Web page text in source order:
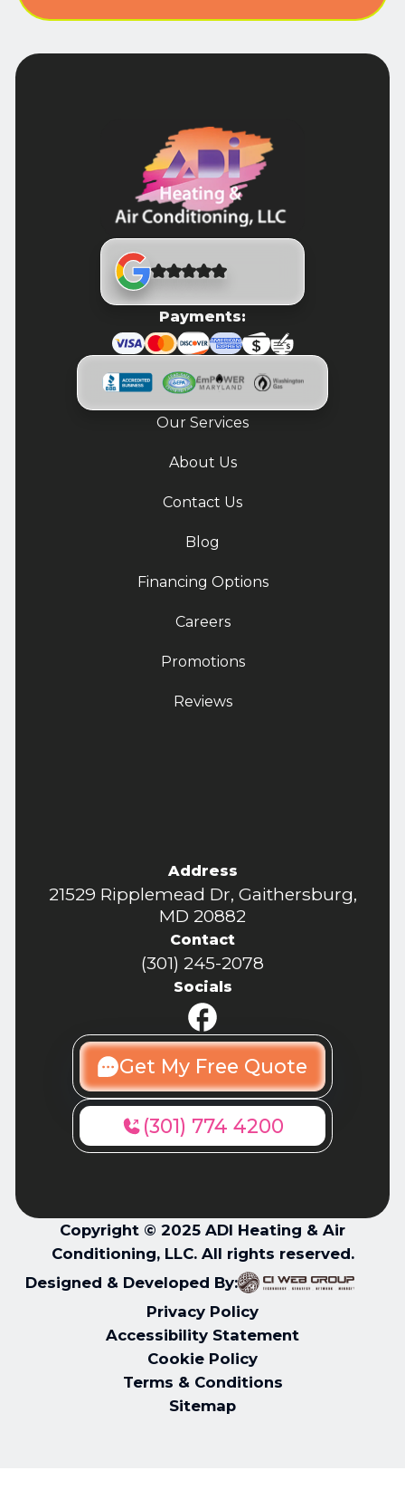
Payments:
Our Services
About Us
Contact Us
Blog
Financing Options
Careers
Promotions
Reviews
Address
21529 Ripplemead Dr, Gaithersburg,
MD 20882
Contact
(301) 245-2078
Socials
Get My Free Quote
(301) 774 4200
Copyright © 2025 ADI Heating & Air
Conditioning, LLC. All rights reserved.
Designed & Developed By:
Privacy Policy
Accessibility Statement
Cookie Policy
Terms & Conditions
Sitemap